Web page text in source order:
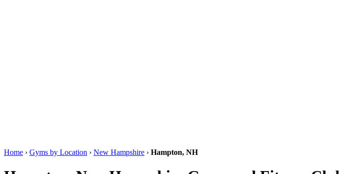
Home › Gyms by Location › New Hampshire › Hampton, NH